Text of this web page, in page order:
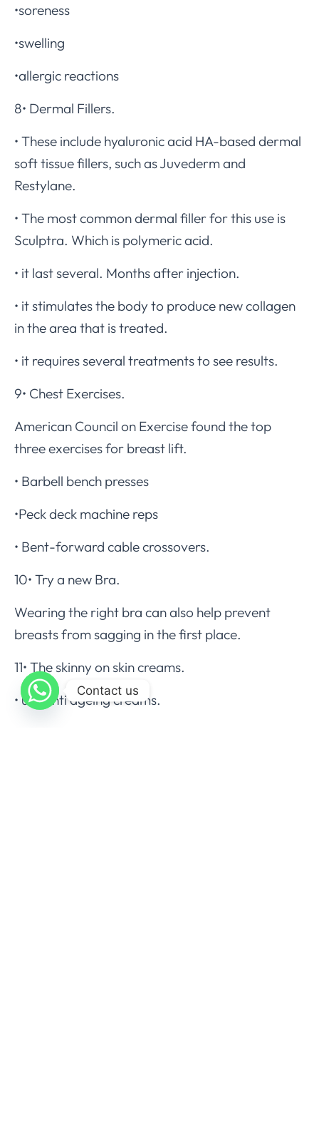
•soreness
•swelling
•allergic reactions
8• Dermal Fillers.
• These include hyaluronic acid HA-based dermal
soft tissue fillers, such as Juvederm and
Restylane.
• The most common dermal filler for this use is
Sculptra. Which is polymeric acid.
• it last several. Months after injection.
• it stimulates the body to produce new collagen
in the area that is treated.
• it requires several treatments to see results.
9• Chest Exercises.
American Council on Exercise found the top
three exercises for breast lift.
• Barbell bench presses
•Peck deck machine reps
• Bent-forward cable crossovers.
10• Try a new Bra.
Wearing the right bra can also help prevent
breasts from sagging in the first place.
11• The skinny on skin creams.
• use anti ageing creams.
Contact us